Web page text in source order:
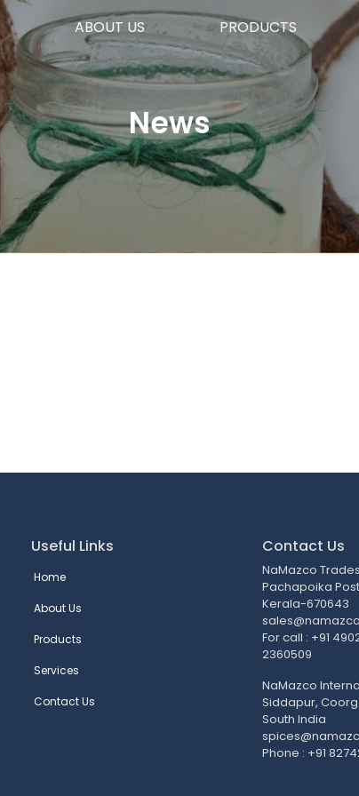
ABOUT US PRODUCTS
News
Useful Links
Home
About Us
Products
Services
Contact Us
Contact Us
NaMazco Trades
Pachapoika
Kerala-670643
For call : +91
2360509
NaMazco
Siddapur,
South India
Phone : +91